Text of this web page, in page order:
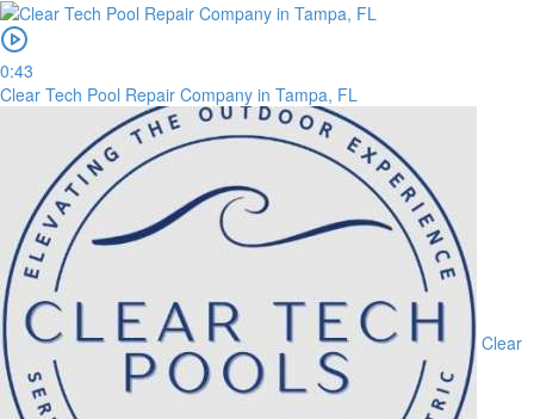
0:43
Clear Tech Pool Repair Company in Tampa, FL
Clear